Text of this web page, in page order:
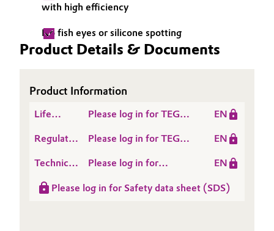
Oil & Gas, Petrochemicals
Pharma & Biopharma
Plastics & Rubber
Pulp, Paper & Packaging
with high efficiency
No fish eyes or silicone spotting
Product Details & Documents
Product Information
Life
Assessment
(LCA)
Please log in for TEGO®
EN
Regulatory
Sheet
(RDS)
Please log in for TEGO®
EN
Technical
Sheet
Please log in for
TEGO® Antifoam 3062
EN
Please log in for Safety data sheet (SDS)